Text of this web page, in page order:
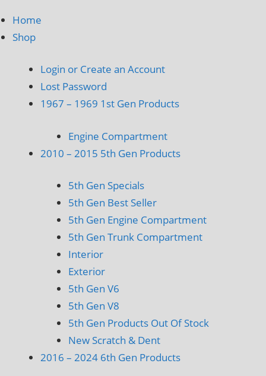
Home
Shop
Login or Create an Account
Lost Password
1967 – 1969 1st Gen Products
Engine Compartment
2010 – 2015 5th Gen Products
5th Gen Specials
5th Gen Best Seller
5th Gen Engine Compartment
5th Gen Trunk Compartment
Interior
Exterior
5th Gen V6
5th Gen V8
5th Gen Products Out Of Stock
New Scratch & Dent
2016 – 2024 6th Gen Products